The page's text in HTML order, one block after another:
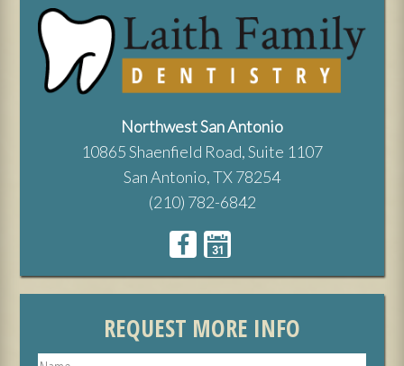
Northwest San Antonio
10865 Shaenfield Road, Suite 1107
San Antonio, TX 78254
(210) 782-6842
REQUEST MORE INFO